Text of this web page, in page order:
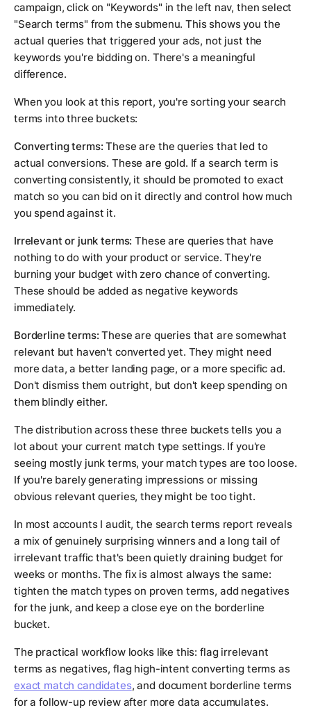
campaign, click on "Keywords" in the left nav, then select
"Search terms" from the submenu. This shows you the
actual queries that triggered your ads, not just the
keywords you're bidding on. There's a meaningful
difference.
When you look at this report, you're sorting your search
terms into three buckets:
Converting terms: These are the queries that led to
actual conversions. These are gold. If a search term is
converting consistently, it should be promoted to exact
match so you can bid on it directly and control how much
you spend against it.
Irrelevant or junk terms: These are queries that have
nothing to do with your product or service. They're
burning your budget with zero chance of converting.
These should be added as negative keywords
immediately.
Borderline terms: These are queries that are somewhat
relevant but haven't converted yet. They might need
more data, a better landing page, or a more specific ad.
Don't dismiss them outright, but don't keep spending on
them blindly either.
The distribution across these three buckets tells you a
lot about your current match type settings. If you're
seeing mostly junk terms, your match types are too loose.
If you're barely generating impressions or missing
obvious relevant queries, they might be too tight.
In most accounts I audit, the search terms report reveals
a mix of genuinely surprising winners and a long tail of
irrelevant traffic that's been quietly draining budget for
weeks or months. The fix is almost always the same:
tighten the match types on proven terms, add negatives
for the junk, and keep a close eye on the borderline
bucket.
The practical workflow looks like this: flag irrelevant
terms as negatives, flag high-intent converting terms as
exact match candidates, and document borderline terms
for a follow-up review after more data accumulates.